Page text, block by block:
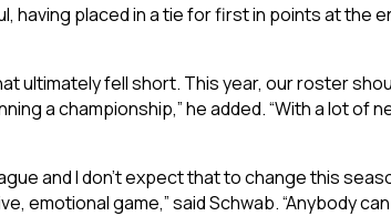
having placed in a tie for first in points at the
ultimately fell short. This year, our roster
a championship,” he added. “With a lot of
and I don’t expect that to change this
emotional game,” said Schwab. “Anybody